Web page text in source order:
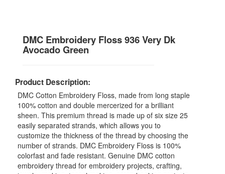
DMC Embroidery Floss 936 Very Dk
Avocado Green
Product Description:
DMC Cotton Embroidery Floss, made from long staple
100% cotton and double mercerized for a brilliant
sheen. This premium thread is made up of six size 25
easily separated strands, which allows you to
customize the thickness of the thread by choosing the
number of strands. DMC Embroidery Floss is 100%
colorfast and fade resistant. Genuine DMC cotton
embroidery thread for embroidery projects, crafting,